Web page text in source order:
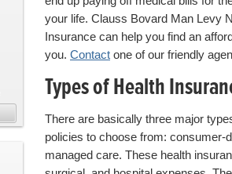
your life. Clauss Bovard Man Levy
Insurance can help you find an
you. Contact one of our friendly
Types of Health
There are basically three major
policies to choose from: consumer-
managed care. These health